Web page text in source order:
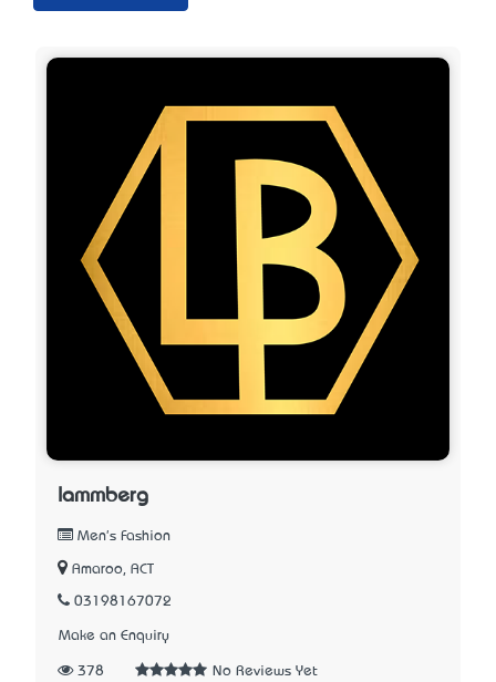
lammberg
Men's Fashion
Amaroo, ACT
03198167072
Make an Enquiry
378 No Reviews Yet